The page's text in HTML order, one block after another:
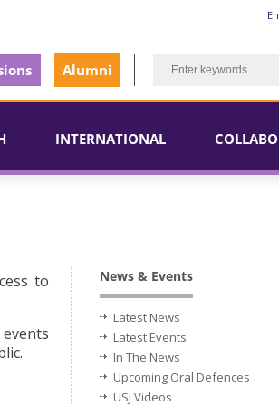
Alumni
INTERNATIONAL
to
News & Events
Latest News
Latest Events
In The News
Upcoming Oral Defences
USJ Videos